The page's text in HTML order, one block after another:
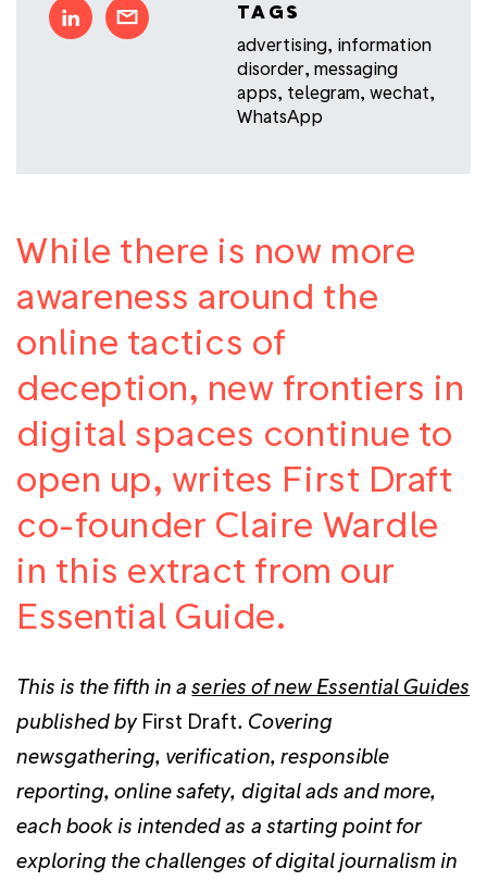
TAGS
advertising, information
disorder, messaging
apps, telegram, wechat,
WhatsApp
While there is now more
awareness around the
online tactics of
deception, new frontiers in
digital spaces continue to
open up, writes First Draft
co-founder Claire Wardle
in this extract from our
Essential Guide.
This is the fifth in aseries of new Essential Guides
published by First Draft. Covering
newsgathering, verification, responsible
reporting, online safety, digital ads and more,
each book is intended as a starting point for
exploring the challenges of digital journalism in